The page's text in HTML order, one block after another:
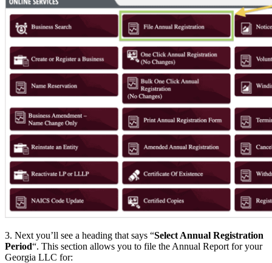
3. Next you’ll see a heading that says “Select Annual Registration
Period“. This section allows you to file the Annual Report for your
Georgia LLC for: